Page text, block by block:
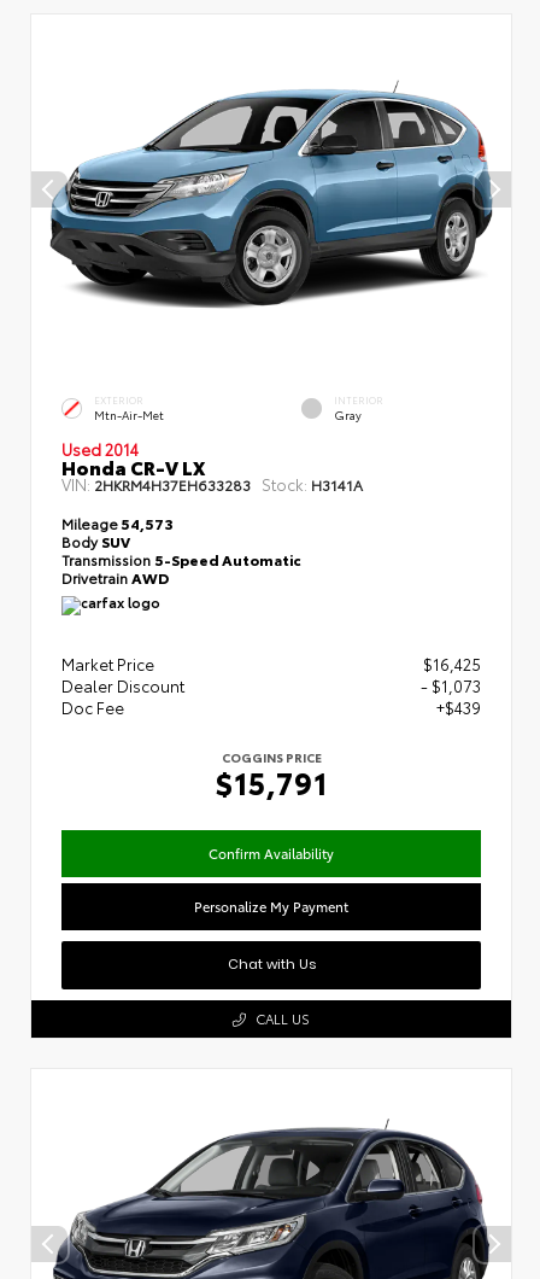
EXTERIOR
Mtn-Air-Met
INTERIOR
Gray
Used 2014
Honda CR-V LX
VIN:2HKRM4H37EH633283 Stock: H3141A
Mileage54,573
BodySUV
Transmission 5-Speed Automatic
Drivetrain AWD
Market Price
$16,425
Dealer Discount
- $1,073
Doc Fee
+$439
COGGINS PRICE
$15,791
Confirm Availability
Personalize My Payment
Chat with Us
CALL US